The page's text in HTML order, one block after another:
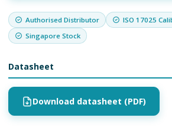
Authorised Distributor
ISO 17025
Singapore Stock
Datasheet
Download datasheet (PDF)